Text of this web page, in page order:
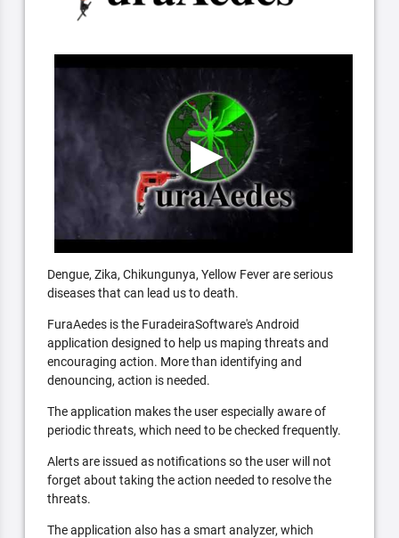
Dengue, Zika, Chikungunya, Yellow Fever are serious
diseases that can lead us to death.
FuraAedes is the FuradeiraSoftware's Android
application designed to help us maping threats and
encouraging action. More than identifying and
denouncing, action is needed.
The application makes the user especially aware of
periodic threats, which need to be checked frequently.
Alerts are issued as notifications so the user will not
forget about taking the action needed to resolve the
threats.
The application also has a smart analyzer, which